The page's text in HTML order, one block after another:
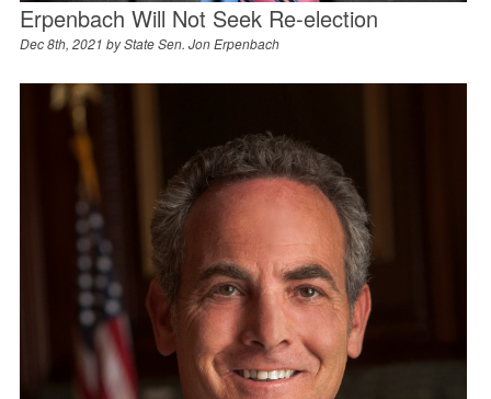
Erpenbach Will Not Seek Re-election
Dec 8th, 2021 byState Sen. Jon Erpenbach